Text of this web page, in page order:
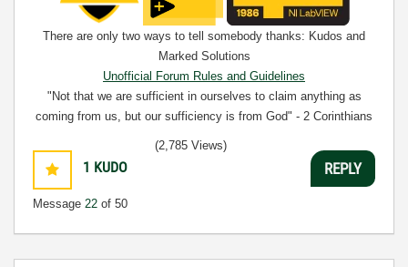
There are only two ways to tell somebody thanks: Kudos and
Marked Solutions
Unofficial Forum Rules and Guidelines
"Not that we are sufficient in ourselves to claim anything as
coming from us, but our sufficiency is from God" - 2 Corinthians
1 KUDO
Message 22 of 50
(2,785 Views)
REPLY